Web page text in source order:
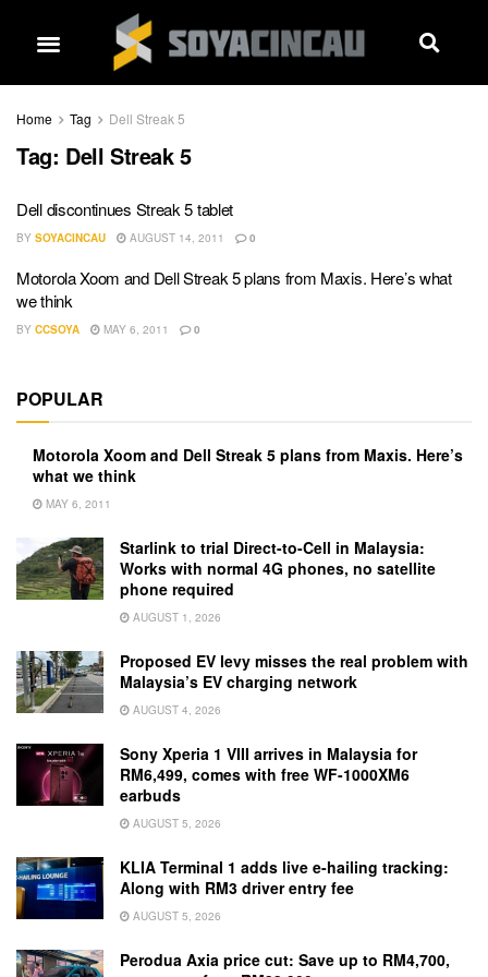
Home Tag Dell Streak 5
Tag: Dell Streak 5
Dell discontinues Streak 5 tablet
BY SOYACINCAU AUGUST 14, 2011 0
Motorola Xoom and Dell Streak 5 plans from Maxis. Here’s what
we think
BY CCSOYA MAY 6, 2011 0
POPULAR
Motorola Xoom and Dell Streak 5 plans from Maxis. Here’s
what we think
MAY 6, 2011
Starlink to trial Direct-to-Cell in Malaysia:
Works with normal 4G phones, no satellite
phone required
AUGUST 1, 2026
Proposed EV levy misses the real problem with
Malaysia’s EV charging network
AUGUST 4, 2026
Sony Xperia 1 VIII arrives in Malaysia for
RM6,499, comes with free WF-1000XM6
earbuds
AUGUST 5, 2026
KLIA Terminal 1 adds live e-hailing tracking:
Along with RM3 driver entry fee
AUGUST 5, 2026
Perodua Axia price cut: Save up to RM4,700,